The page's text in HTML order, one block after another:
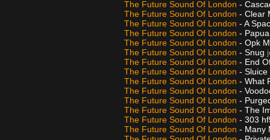
The Future Sound Of London -
The Future Sound Of London - Clear
The Future Sound Of London - A
The Future Sound Of London -
The Future Sound Of London - Opk
The Future Sound Of London - Snug
The Future Sound Of London - End
The Future Sound Of London - Sluice
The Future Sound Of London - What
The Future Sound Of London -
The Future Sound Of London -
The Future Sound Of London - The
The Future Sound Of London - 303
The Future Sound Of London - Many